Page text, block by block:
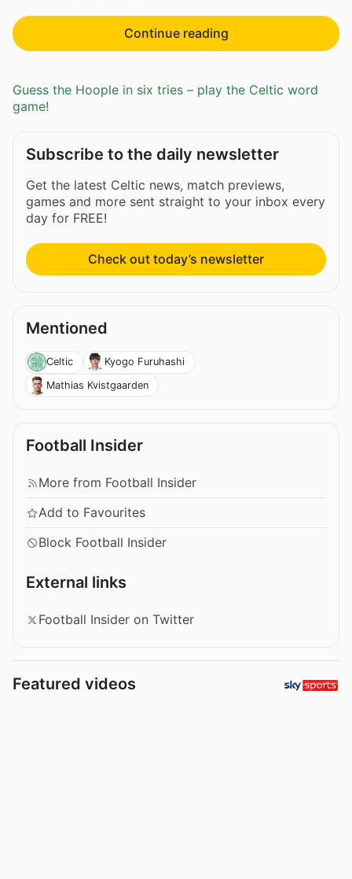
Continue reading
Guess the Hoople in six tries – play the Celtic word
game!
Subscribe to the daily newsletter
Get the latest Celtic news, match previews,
games and more sent straight to your inbox every
day for FREE!
Check out today’s newsletter
Mentioned
Celtic
Kyogo Furuhashi
Mathias Kvistgaarden
Football Insider
More from Football Insider
Add to Favourites
Block Football Insider
External links
Football Insider on Twitter
Featured videos